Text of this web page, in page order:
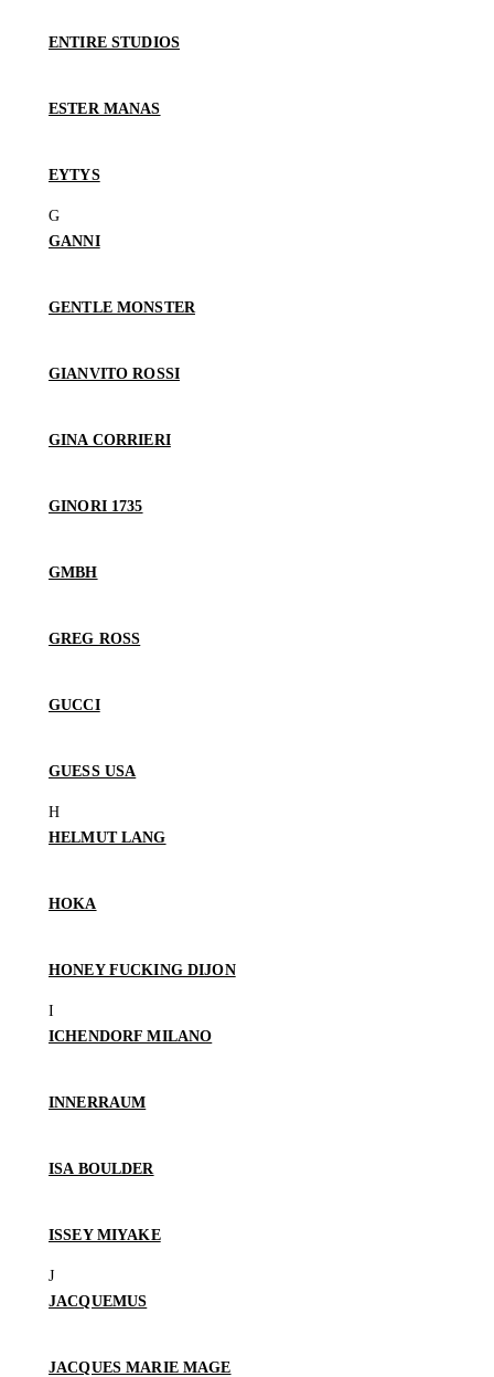
ENTIRE STUDIOS
ESTER MANAS
EYTYS
GANNI
GENTLE MONSTER
GIANVITO ROSSI
GINA CORRIERI
GINORI 1735
GMBH
GREG ROSS
GUCCI
GUESS USA
HELMUT LANG
HOKA
HONEY FUCKING DIJON
ICHENDORF MILANO
INNERRAUM
ISA BOULDER
ISSEY MIYAKE
JACQUEMUS
JACQUES MARIE MAGE